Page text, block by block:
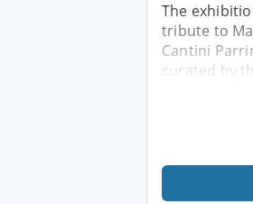
The
tribute to
Cantini
curated by